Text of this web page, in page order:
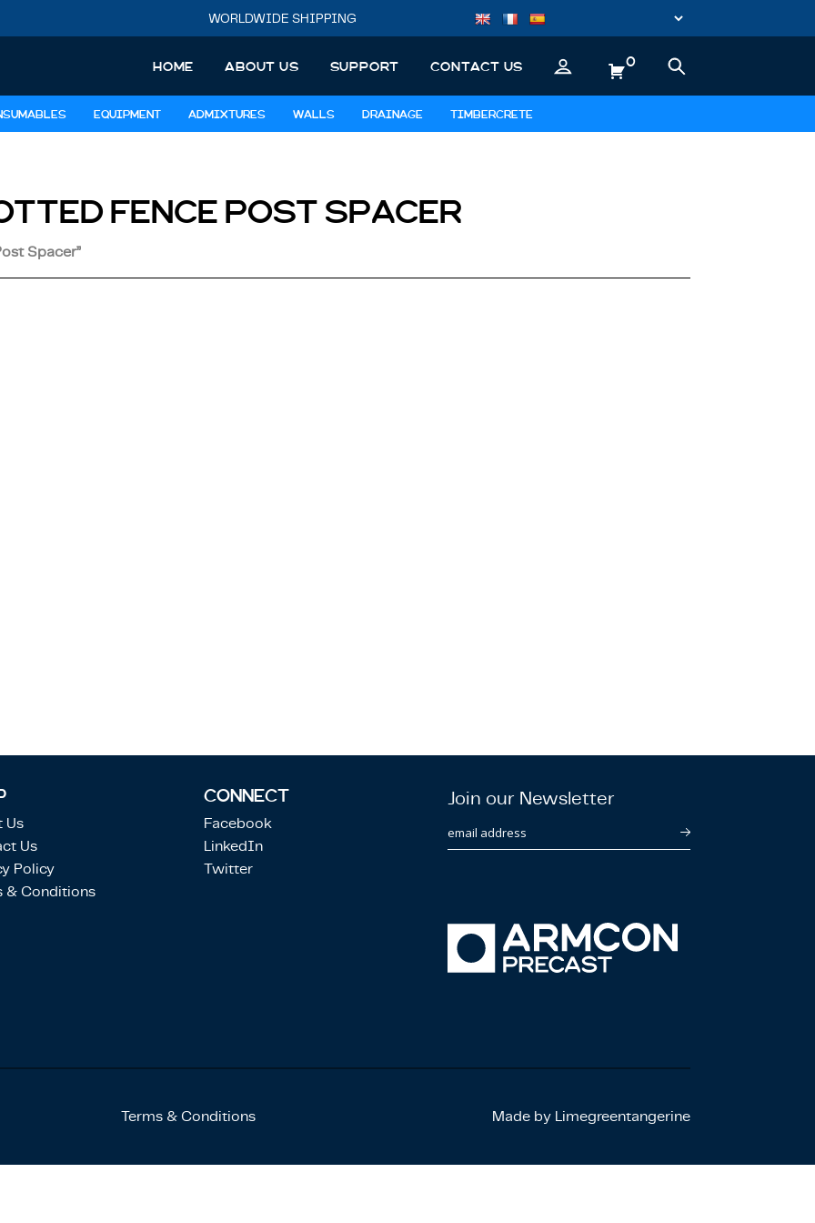
WORLDWIDE SHIPPING
HOME ABOUT US SUPPORT CONTACT US 0
EQUIPMENT ADMIXTURES WALLS DRAINAGE TIMBERCRETE
FENCE POST SPACER
Spacer”
Us
Us
Policy
& Conditions
CONNECT
Facebook
LinkedIn
Twitter
Join our Newsletter
email address
Terms & Conditions Made by Limegreentangerine